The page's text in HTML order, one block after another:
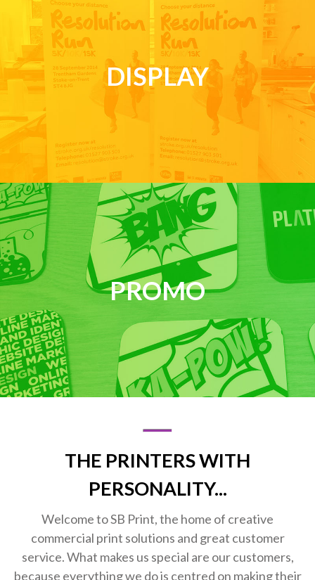
DISPLAY
PROMO
THE PRINTERS WITH
PERSONALITY...
Welcome to SB Print, the home of creative
commercial print solutions and great customer
service. What makes us special are our customers,
because everything we do is centred on making their